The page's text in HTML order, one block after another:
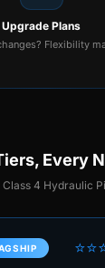
Upgrade Plans
Flexibility
Every
Class 4 Hydraulic